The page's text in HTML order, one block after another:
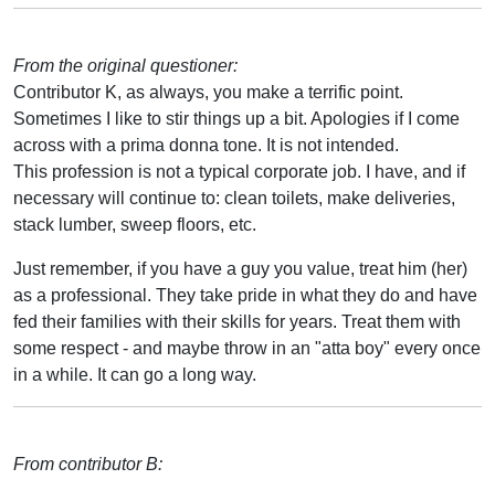
From the original questioner:
Contributor K, as always, you make a terrific point.
Sometimes I like to stir things up a bit. Apologies if I come
across with a prima donna tone. It is not intended.
This profession is not a typical corporate job. I have, and if
necessary will continue to: clean toilets, make deliveries,
stack lumber, sweep floors, etc.
Just remember, if you have a guy you value, treat him (her)
as a professional. They take pride in what they do and have
fed their families with their skills for years. Treat them with
some respect - and maybe throw in an "atta boy" every once
in a while. It can go a long way.
From contributor B: